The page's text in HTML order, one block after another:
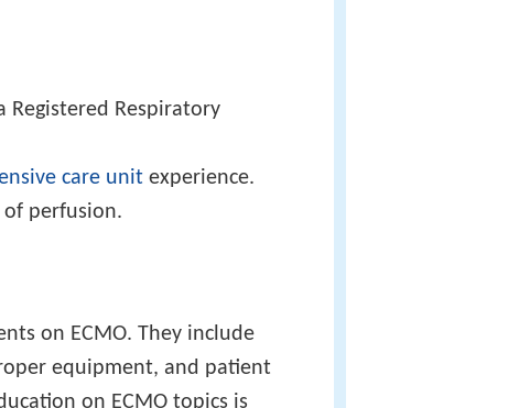
Registered Respiratory
care unit experience.
of perfusion.
on ECMO. They include
equipment, and patient
on ECMO topics is